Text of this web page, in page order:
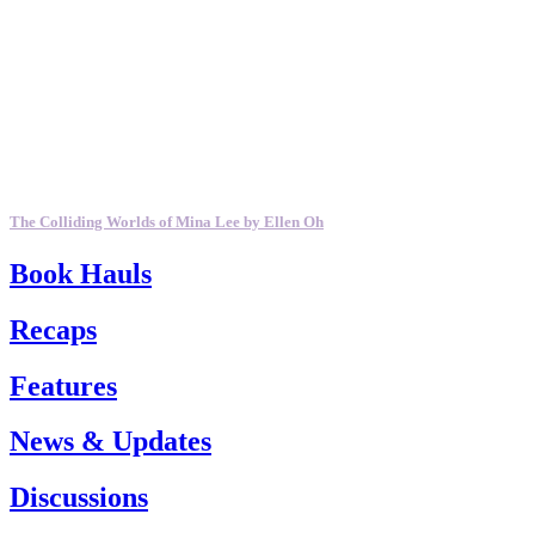
The Colliding Worlds of Mina Lee by Ellen Oh
Book Hauls
Recaps
Features
News & Updates
Discussions